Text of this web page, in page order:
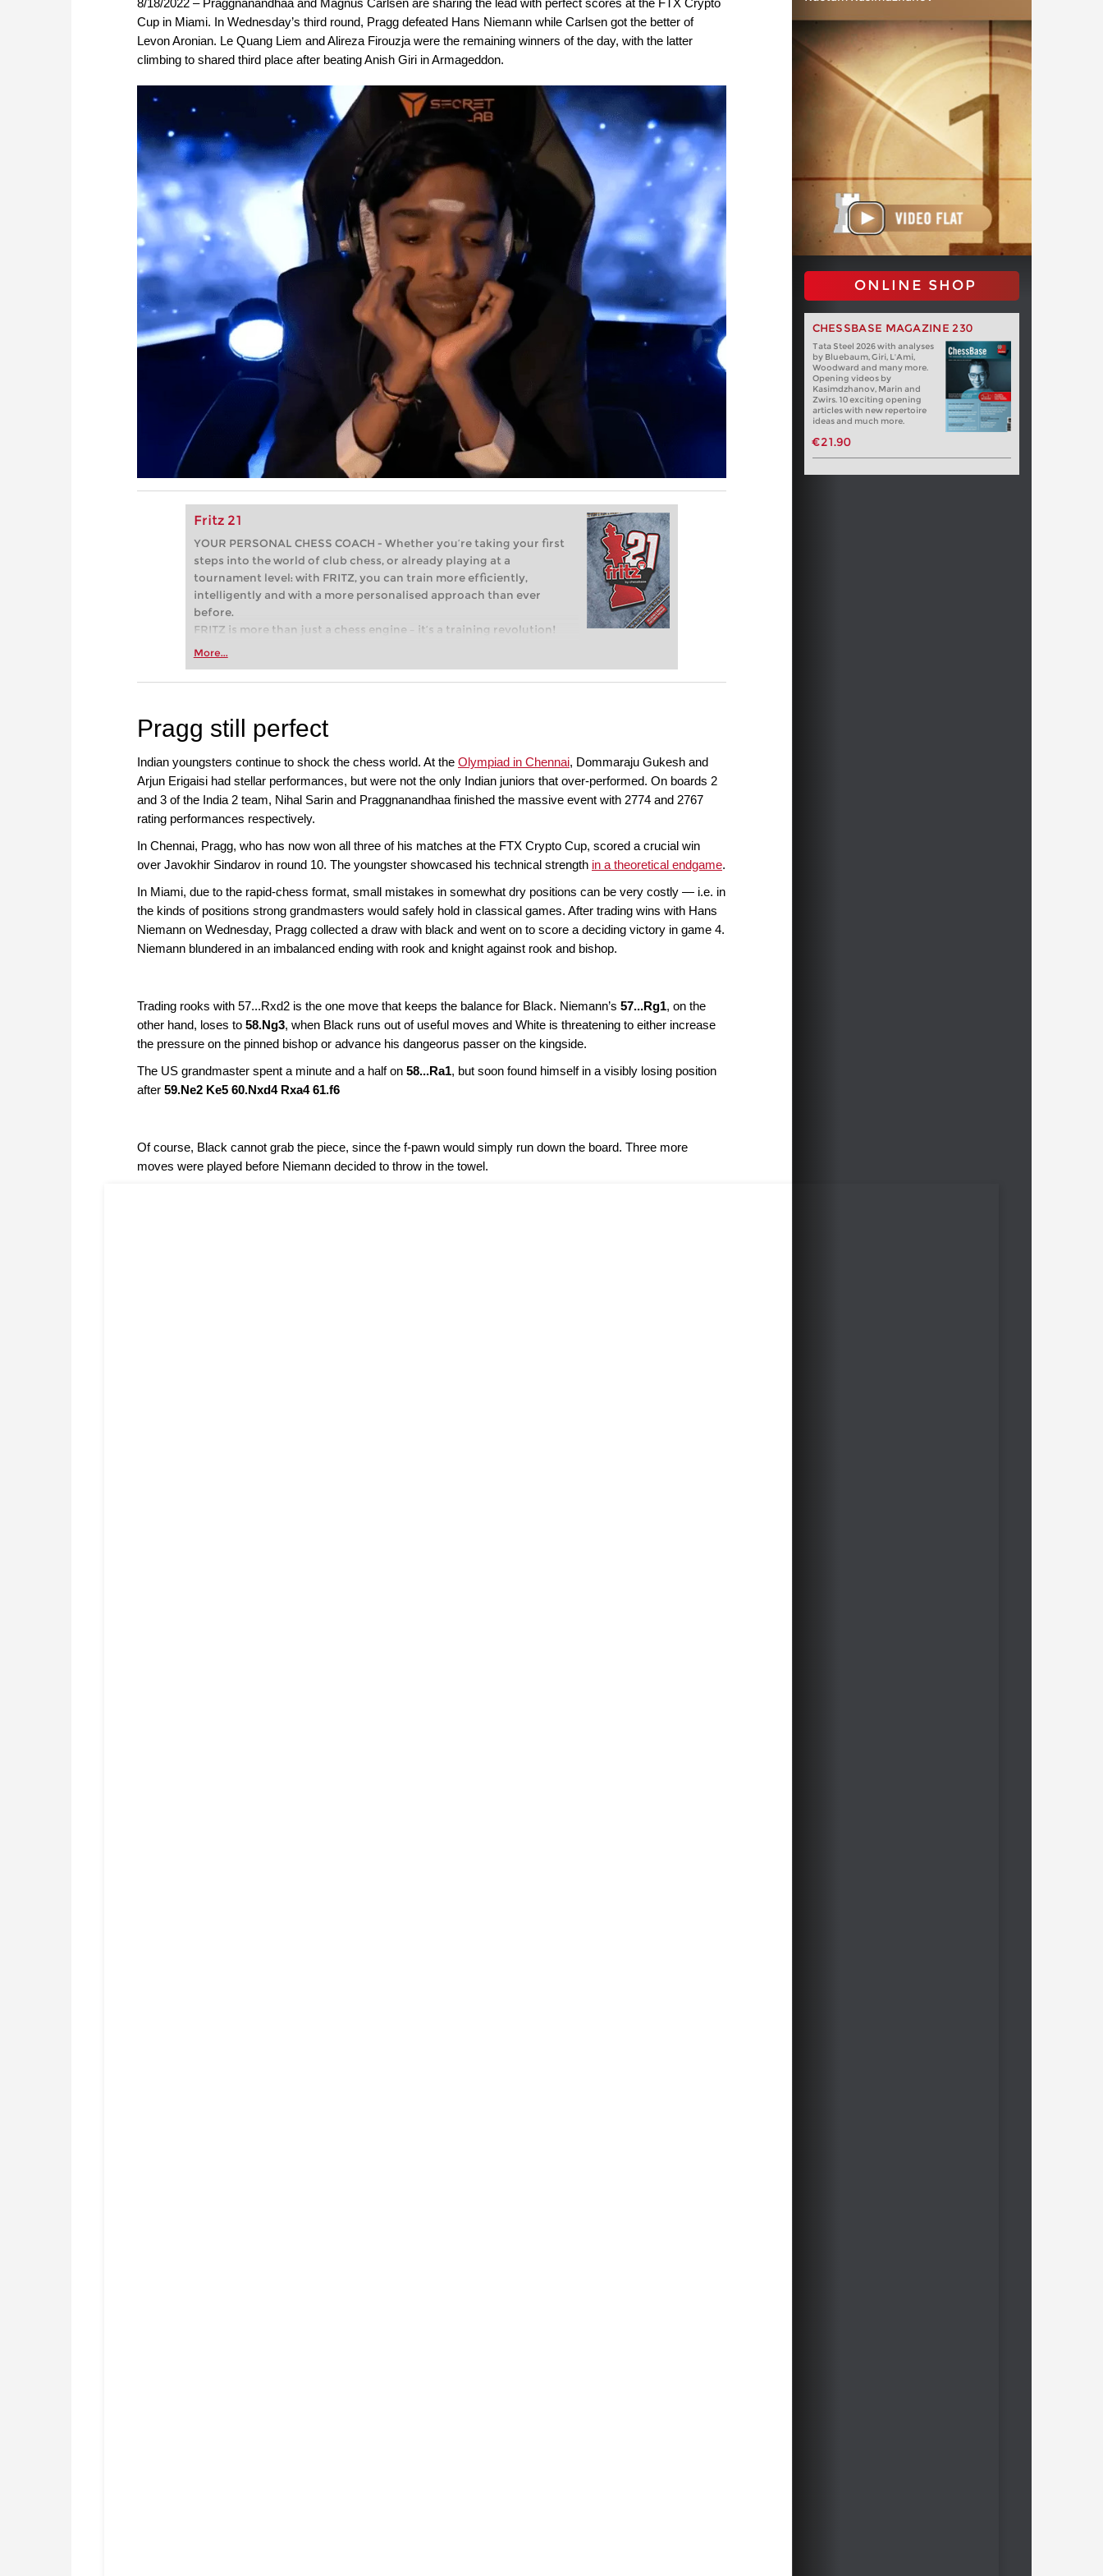
Cup in Miami. In Wednesday’s third round, Pragg defeated Hans Niemann while Carlsen got the better of
Levon Aronian. Le Quang Liem and Alireza Firouzja were the remaining winners of the day, with the latter
climbing to shared third place after beating Anish Giri in Armageddon.
Fritz 21
YOUR PERSONAL CHESS COACH - Whether you’re taking your first
steps into the world of club chess, or already playing at a
tournament level: with FRITZ, you can train more efficiently,
intelligently and with a more personalised approach than ever
before.
FRITZ is more than just a chess engine – it’s a training revolution!
Whether you’re taking your first steps into the world of club chess,
more efficiently, intelligently and with a more personalised
More...
ONLINE SHOP
CHESSBASE MAGAZINE 230
Tata Steel 2026 with analyses
by Bluebaum, Giri, L'Ami,
Woodward and many more.
Opening videos by
Kasimdzhanov, Marin and
Zwirs. 10 exciting opening
articles with new repertoire
ideas and much more.
€21.90
Pragg still perfect
Indian youngsters continue to shock the chess world. At the Olympiad in Chennai, Dommaraju Gukesh and
Arjun Erigaisi had stellar performances, but were not the only Indian juniors that over-performed. On boards 2
and 3 of the India 2 team, Nihal Sarin and Praggnanandhaa finished the massive event with 2774 and 2767
rating performances respectively.
In Chennai, Pragg, who has now won all three of his matches at the FTX Crypto Cup, scored a crucial win
over Javokhir Sindarov in round 10. The youngster showcased his technical strength in a theoretical endgame.
In Miami, due to the rapid-chess format, small mistakes in somewhat dry positions can be very costly — i.e. in
the kinds of positions strong grandmasters would safely hold in classical games. After trading wins with Hans
Niemann on Wednesday, Pragg collected a draw with black and went on to score a deciding victory in game 4.
Niemann blundered in an imbalanced ending with rook and knight against rook and bishop.
Trading rooks with 57...Rxd2 is the one move that keeps the balance for Black. Niemann’s 57...Rg1, on the
other hand, loses to 58.Ng3, when Black runs out of useful moves and White is threatening to either increase
the pressure on the pinned bishop or advance his dangeorus passer on the kingside.
The US grandmaster spent a minute and a half on 58...Ra1, but soon found himself in a visibly losing position
after 59.Ne2 Ke5 60.Nxd4 Rxa4 61.f6
Of course, Black cannot grab the piece, since the f-pawn would simply run down the board. Three more
moves were played before Niemann decided to throw in the towel.